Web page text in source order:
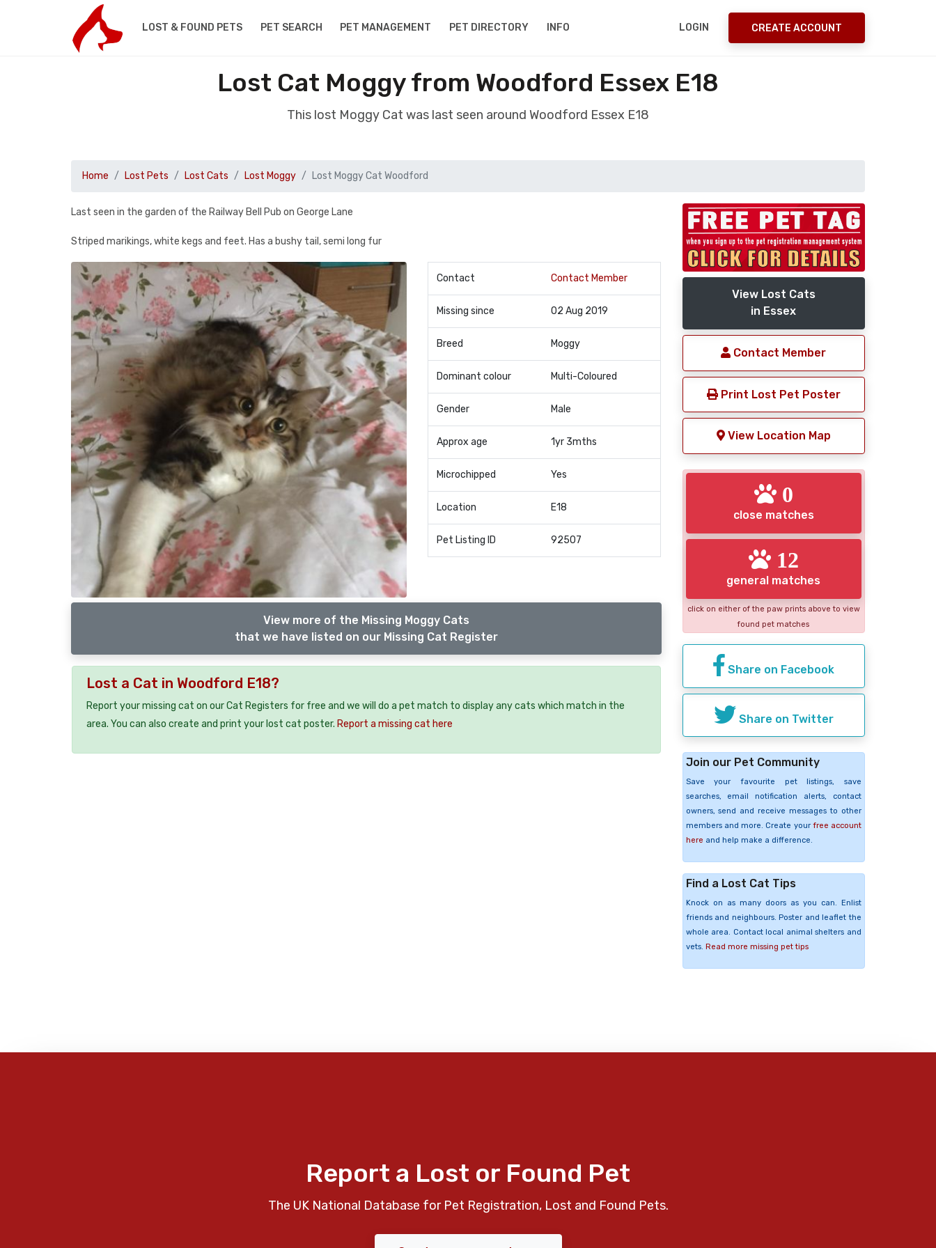
LOST & FOUND PETS PET SEARCH PET MANAGEMENT PET DIRECTORY INFO LOGIN CREATE ACCOUNT
Lost Cat Moggy from Woodford Essex E18
This lost Moggy Cat was last seen around Woodford Essex E18
Home Lost Pets Lost Cats Lost Moggy Lost Moggy Cat Woodford
Last seen in the garden of the Railway Bell Pub on George Lane
Striped marikings, white kegs and feet. Has a bushy tail, semi long fur
Contact Contact Member
Missing since 02 Aug 2019
Breed Moggy
Dominant colour Multi-Coloured
Gender Male
Approx age 1yr 3mths
Microchipped Yes
Location E18
Pet Listing ID 92507
View more of the Missing Moggy Cats
that we have listed on our Missing Cat Register
Lost a Cat in Woodford E18?
Report your missing cat on our Cat Registers for free and we will do a pet match to display any cats which match in the
area. You can also create and print your lost cat poster. Report a missing cat here
View Lost Cats
in Essex
Contact Member
Print Lost Pet Poster
View Location Map
0
close matches
12
general matches
click on either of the paw prints above to view
found pet matches
Share on Facebook
Share on Twitter
Join our Pet Community
Save your favourite pet listings, save
searches, email notification alerts, contact
owners, send and receive messages to other
members and more. Create your free account
here and help make a difference.
Find a Lost Cat Tips
Knock on as many doors as you can. Enlist
friends and neighbours. Poster and leaflet the
whole area. Contact local animal shelters and
vets. Read more missing pet tips
Report a Lost or Found Pet
The UK National Database for Pet Registration, Lost and Found Pets.